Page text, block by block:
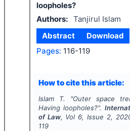
loopholes?
Authors: Tanjirul Islam
Abstract
Download
Pages: 116-119
How to cite this article:
Islam T. "Outer space
Having loopholes?".
of Law, Vol 6, Issue 2,
119